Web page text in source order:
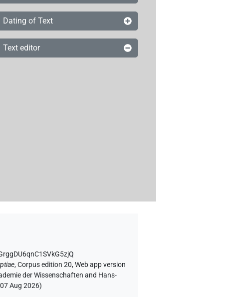
Dating of Text
Text editor
,Corpus edition 20, Web app version
der Wissenschaften and Hans-
07 Aug 2026)